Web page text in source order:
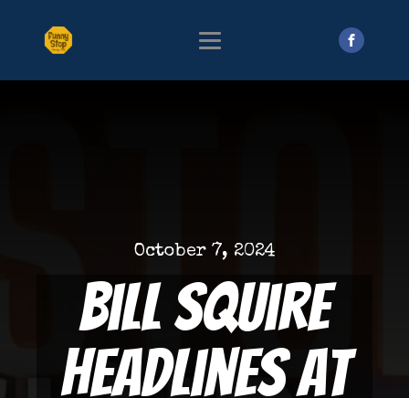
October 7, 2024
Bill Squire
Headlines at